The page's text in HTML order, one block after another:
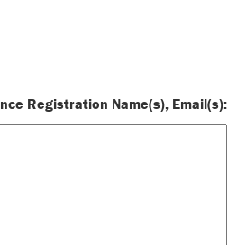
Registration Name(s), Email(s):